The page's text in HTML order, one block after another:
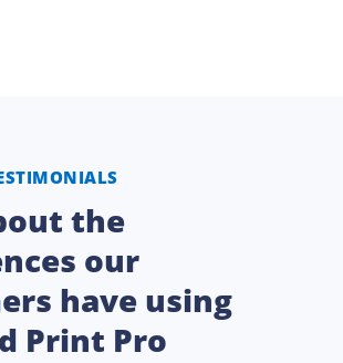
the
our
have using
Print Pro